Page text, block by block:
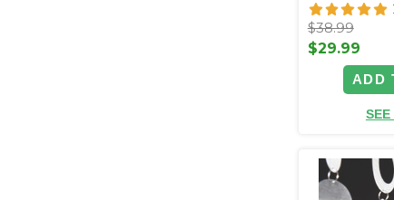
$38.99
$29.99
ADD
SEE